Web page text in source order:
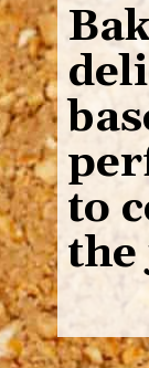
to
the